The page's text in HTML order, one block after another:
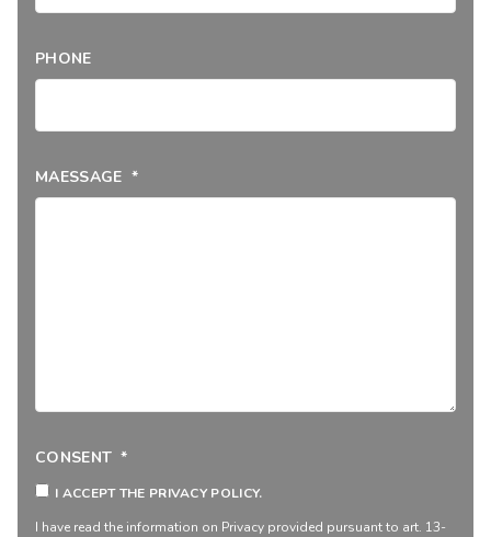
PHONE
MAESSAGE *
CONSENT *
I ACCEPT THE PRIVACY POLICY.
I have read the information on Privacy provided pursuant to art. 13-